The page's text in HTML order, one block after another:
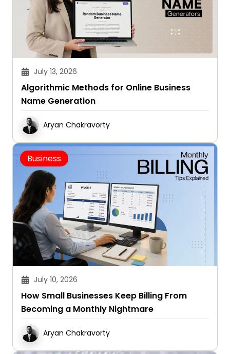
July 13, 2026
Algorithmic Methods for Online Business
Name Generation
Aryan Chakravorty
Business
July 10, 2026
How Small Businesses Keep Billing From
Becoming a Monthly Nightmare
Aryan Chakravorty